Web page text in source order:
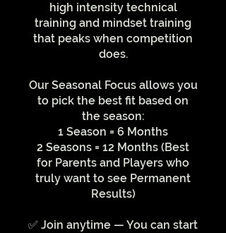
high intensity technical
training and mindset training
that peaks when competition
does.
Our Seasonal Focus allows you
to pick the best fit based on
the season:
1 Season = 6 Months
2 Seasons = 12 Months (Best
for Parents and Players who
truly want to see Permanent
Results)
✅ Join anytime — You can start